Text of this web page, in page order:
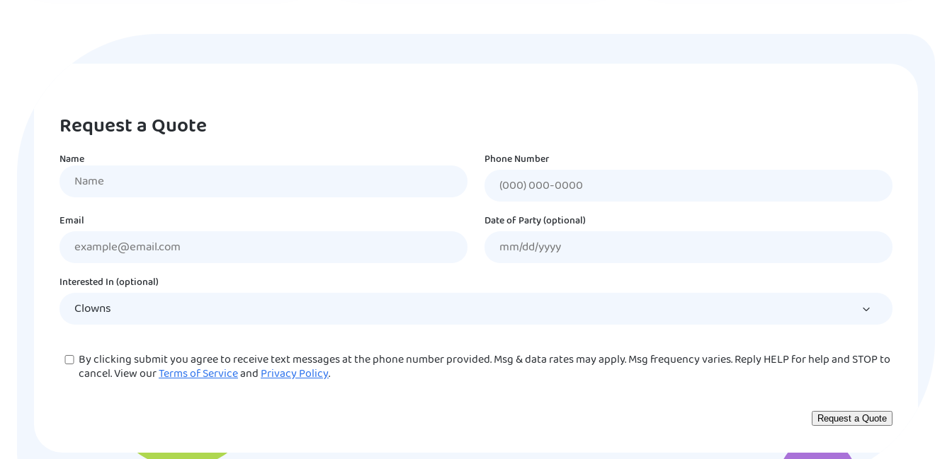
Request a Quote
Name Phone Number
Email Date of Party (optional)
Interested In (optional)
ConsentBy clicking submit you agree to receive text messages at the phone number provided. Msg & data rates may apply. Msg frequency varies. Reply HELP for help and STOP to
cancel. View ourTerms of ServiceandPrivacy Policy.